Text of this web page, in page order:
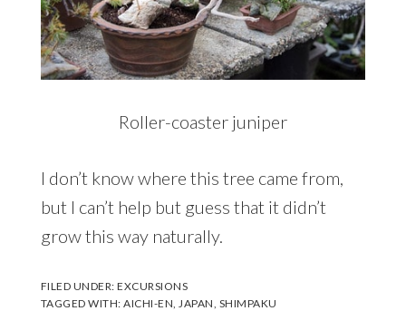
Roller-coaster juniper
I don’t know where this tree came from,
but I can’t help but guess that it didn’t
grow this way naturally.
FILED UNDER:EXCURSIONS
TAGGED WITH:AICHI-EN JAPAN SHIMPAKU